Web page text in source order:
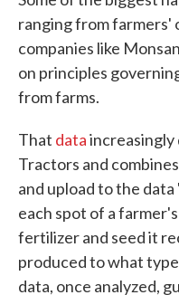
ranging from farmers'
companies like
on principles
from farms.
That dataincreasingly
Tractors and
and upload to the
each spot of a
fertilizer and seed it
produced to what
data, once analyzed,